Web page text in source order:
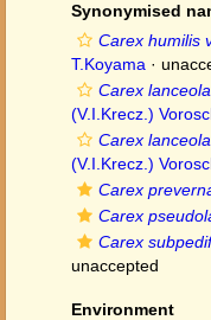
Synonymised
Carex humilis
T.Koyama ·
Carex
(V.I.Krecz.)
Carex
(V.I.Krecz.)
Carex
Carex
Carex
unaccepted
Environment